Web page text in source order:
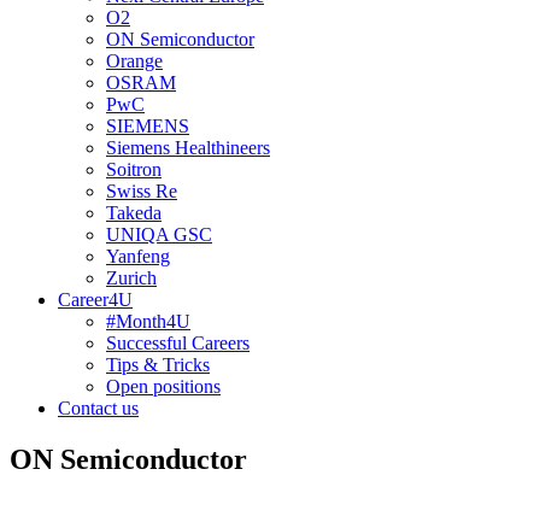
O2
ON Semiconductor
Orange
OSRAM
PwC
SIEMENS
Siemens Healthineers
Soitron
Swiss Re
Takeda
UNIQA GSC
Yanfeng
Zurich
Career4U
#Month4U
Successful Careers
Tips & Tricks
Open positions
Contact us
ON Semiconductor